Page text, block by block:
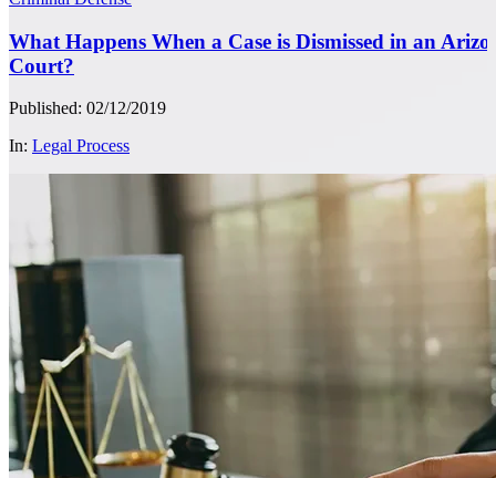
What Happens When a Case is Dismissed in an
Court?
Published: 02/12/2019
In: Legal Process